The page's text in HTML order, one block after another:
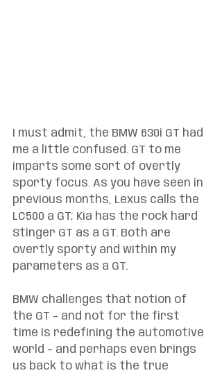
I must admit, the BMW 630i GT had
me a little confused. GT to me
imparts some sort of overtly
sporty focus. As you have seen in
previous months, Lexus calls the
LC500 a GT; Kia has the rock hard
Stinger GT as a GT. Both are
overtly sporty and within my
parameters as a GT.
BMW challenges that notion of
the GT – and not for the first
time is redefining the automotive
world – and perhaps even brings
us back to what is the true